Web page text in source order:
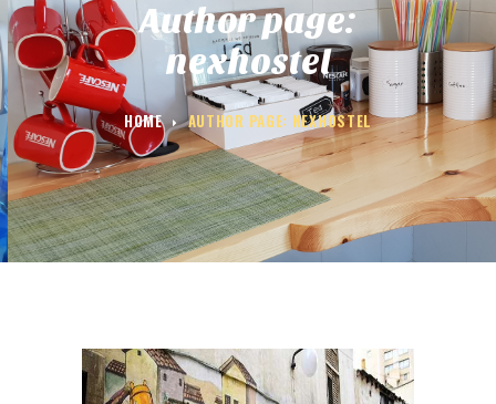
Author page:
nexhostel
HOME AUTHOR PAGE: NEXHOSTEL